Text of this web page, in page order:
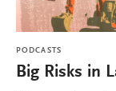
PODCASTS
Big Risks in